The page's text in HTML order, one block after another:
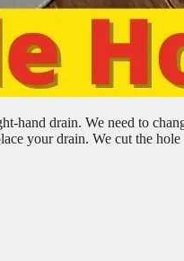
hand drain. We need to
your drain. We cut the